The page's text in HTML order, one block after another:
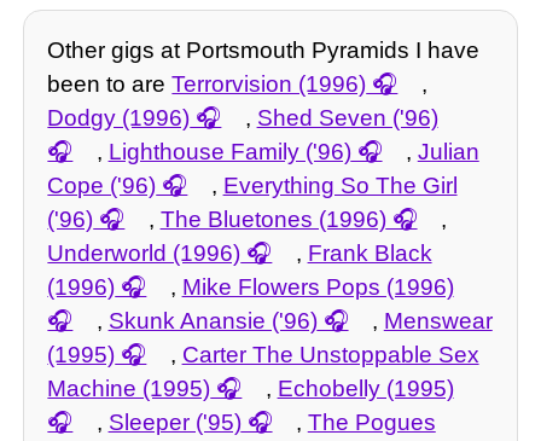
Other gigs at Portsmouth Pyramids I have
been to areTerrorvision (1996)
,
Dodgy (1996)
, Shed Seven ('96)
, Lighthouse Family ('96) , Julian
Cope ('96)
, Everything So The Girl
('96)
, The Bluetones (1996)
,
Underworld (1996)
, Frank Black
(1996)
, Mike Flowers Pops (1996)
, Skunk Anansie ('96) , Menswear
(1995)
, Carter The Unstoppable Sex
Machine (1995)
, Echobelly (1995)
, Sleeper ('95) , The Pogues